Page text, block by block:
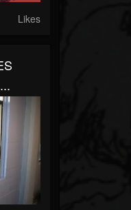
Likes